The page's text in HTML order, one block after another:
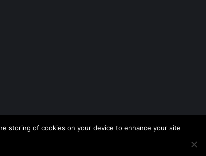
storing of cookies on your device to enhance your site